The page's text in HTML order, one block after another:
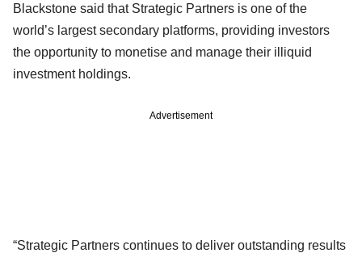
Blackstone said that Strategic Partners is one of the
world’s largest secondary platforms, providing investors
the opportunity to monetise and manage their illiquid
investment holdings.
Advertisement
“Strategic Partners continues to deliver outstanding results